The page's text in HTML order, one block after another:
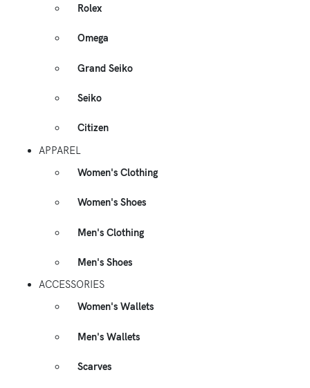
Rolex
Omega
Grand Seiko
Seiko
Citizen
APPAREL
Women's Clothing
Women's Shoes
Men's Clothing
Men's Shoes
ACCESSORIES
Women's Wallets
Men's Wallets
Scarves